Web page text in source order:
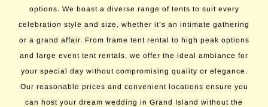
options. We boast a diverse range of tents to suit every
celebration style and size, whether it’s an intimate gathering
or a grand affair. From frame tent rental to high peak options
and large event tent rentals, we offer the ideal ambiance for
your special day without compromising quality or elegance.
Our reasonable prices and convenient locations ensure you
can host your dream wedding in Grand Island without the